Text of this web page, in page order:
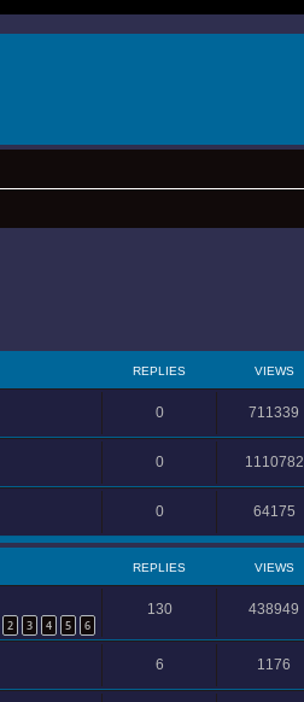
REPLIES VIEWS
0 711339
0 1110782
0 64175
REPLIES VIEWS
2 3 4 5 6
130 438949
6 1176